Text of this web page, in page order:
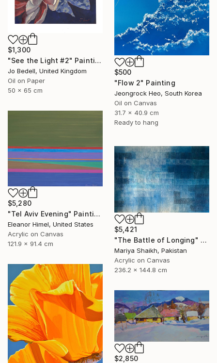
$1,300
"See the Light #2" Painting
Jo Bedell, United Kingdom
Oil on Paper
50 x 65 cm
$500
"Flow 2" Painting
Jeongrock Heo, South Korea
Oil on Canvas
31.7 x 40.9 cm
Ready to hang
$5,280
"Tel Aviv Evening" Painting
Eleanor Himel, United States
Acrylic on Canvas
121.9 x 91.4 cm
$5,421
"The Battle of Longing" Painting
Mariya Shaikh, Pakistan
Acrylic on Canvas
236.2 x 144.8 cm
$2,850